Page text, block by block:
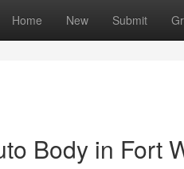
Home New Submit
Body in Fort